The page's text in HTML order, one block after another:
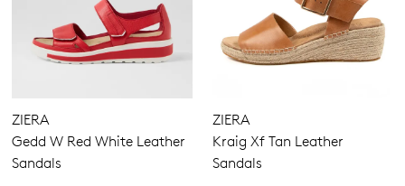
ZIERA
Gedd W Red White Leather
Sandals
ZIERA
Kraig Xf Tan Leather
Sandals